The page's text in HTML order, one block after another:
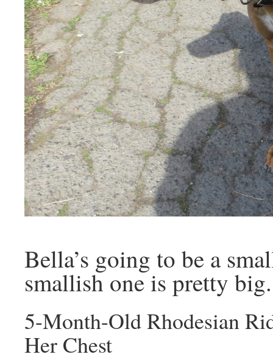
Bella’s going to be a
smallish one is pretty big.
5-Month-Old Rhodesian
Her Chest